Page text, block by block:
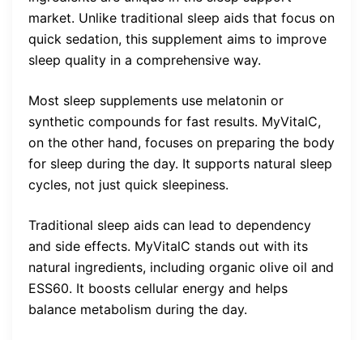
market. Unlike traditional sleep aids that focus on
quick sedation, this supplement aims to improve
sleep quality in a comprehensive way.
Most sleep supplements use melatonin or
synthetic compounds for fast results. MyVitalC,
on the other hand, focuses on preparing the body
for sleep during the day. It supports natural sleep
cycles, not just quick sleepiness.
Traditional sleep aids can lead to dependency
and side effects. MyVitalC stands out with its
natural ingredients, including organic olive oil and
ESS60. It boosts cellular energy and helps
balance metabolism during the day.